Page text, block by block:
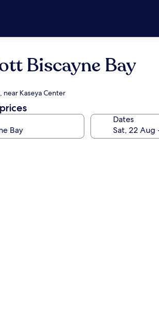
Biscayne Bay
Kaseya Center
Dates